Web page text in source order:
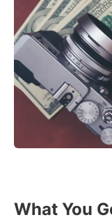
What You